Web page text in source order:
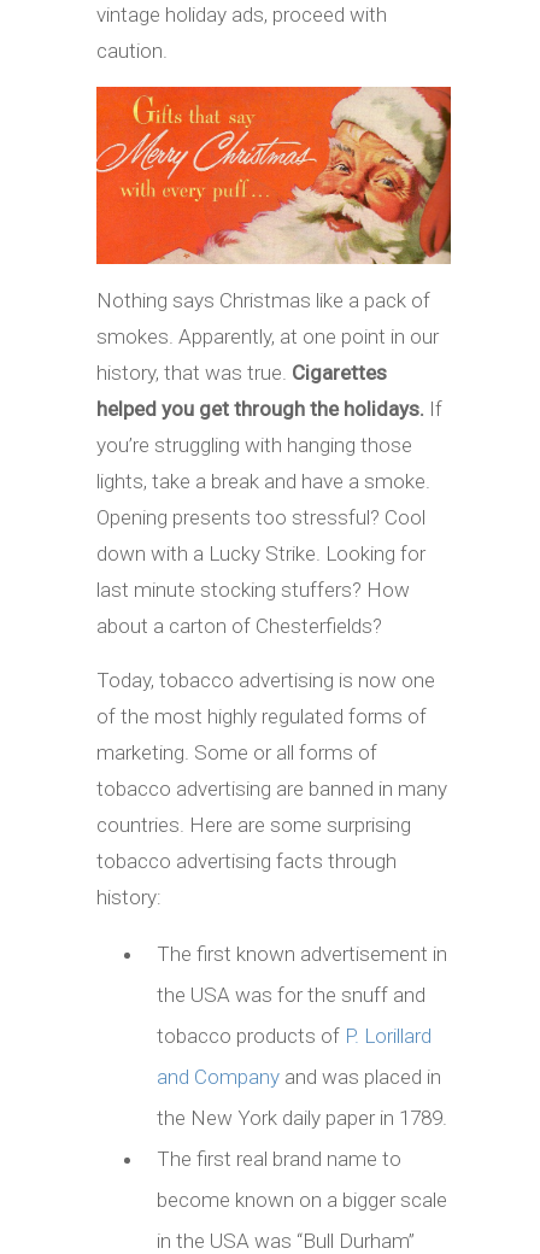
vintage holiday ads, proceed with
caution.
Nothing says Christmas like a pack of
smokes. Apparently, at one point in our
history, that was true. Cigarettes
helped you get through the holidays. If
you’re struggling with hanging those
lights, take a break and have a smoke.
Opening presents too stressful? Cool
down with a Lucky Strike. Looking for
last minute stocking stuffers? How
about a carton of Chesterfields?
Today, tobacco advertising is now one
of the most highly regulated forms of
marketing. Some or all forms of
tobacco advertising are banned in many
countries. Here are some surprising
tobacco advertising facts through
history:
The first known advertisement in
the USA was for the snuff and
tobacco products of P. Lorillard
and Company and was placed in
the New York daily paper in 1789.
The first real brand name to
become known on a bigger scale
in the USA was “Bull Durham”